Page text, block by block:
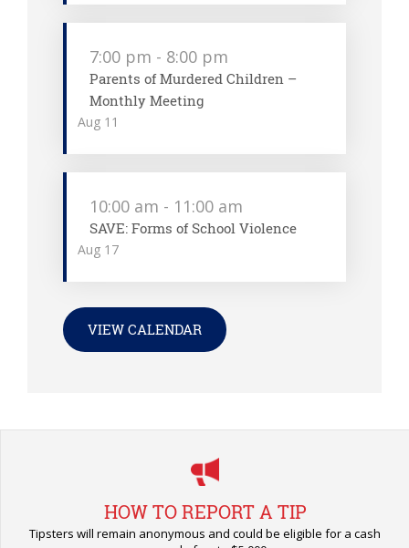
Aug 11
7:00 pm - 8:00 pm
Parents of Murdered Children –
Monthly Meeting
Aug 17
10:00 am - 11:00 am
SAVE: Forms of School Violence
VIEW CALENDAR
HOW TO REPORT A TIP
Tipsters will remain anonymous and could be eligible for a cash